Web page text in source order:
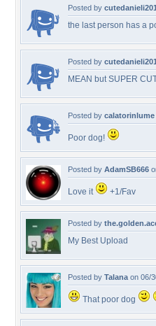
Posted by
the last person has a
Posted by
MEAN but SUPER
Posted by calatorinlume
Poor dog!
Posted by AdamSB666
Love it +1/Fav
Posted by
My Best Upload
Posted by Talana on 06/
That poor dog